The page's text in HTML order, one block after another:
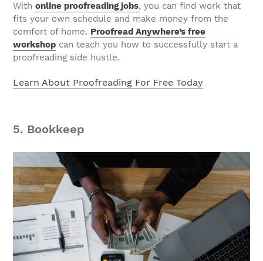
With online proofreading jobs, you can find work that
fits your own schedule and make money from the
comfort of home. Proofread Anywhere’s free
workshop can teach you how to successfully start a
proofreading side hustle.
Learn About Proofreading For Free Today
5. Bookkeep